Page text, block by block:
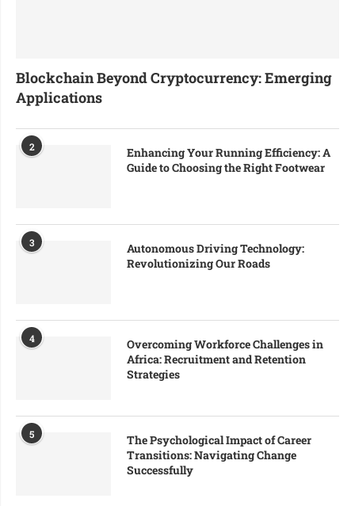
Blockchain Beyond Cryptocurrency: Emerging
Applications
2
Enhancing Your Running Efficiency: A
Guide to Choosing the Right Footwear
3
Autonomous Driving Technology:
Revolutionizing Our Roads
4
Overcoming Workforce Challenges in
Africa: Recruitment and Retention
Strategies
5
The Psychological Impact of Career
Transitions: Navigating Change
Successfully